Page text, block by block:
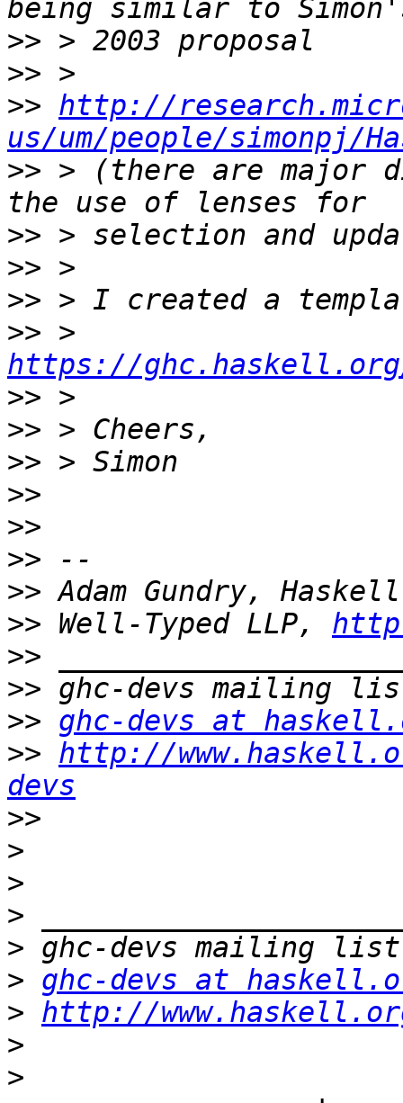
>>
>>
>> http://
us/um/people/simonpj/
>> > (there are major
>>
>>
>>
>>
https://
>>
>>
>>
>>
>>
>>
>>
>> Well-Typed LLP,
>>
>>
>> ghc-devs at
>> http://
devs
>>
>
>
>
>
> ghc-devs at
> http://
>
>